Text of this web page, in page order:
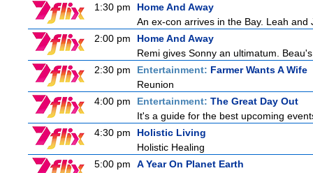
1:30 pm
Home And Away
An ex-con arrives in the Bay. Leah
2:00 pm
Home And Away
Remi gives Sonny an ultimatum.
2:30 pm
Entertainment: Farmer Wants A Wife
Reunion
4:00 pm
Entertainment: The Great Day Out
It's a guide for the best upcoming
4:30 pm
Holistic Living
Holistic Healing
5:00 pm
A Year On Planet Earth